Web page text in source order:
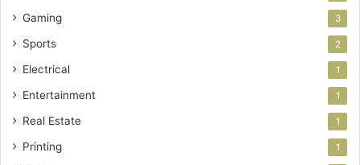
Gaming 3
Sports 2
Electrical 1
Entertainment 1
Real Estate 1
Printing 1